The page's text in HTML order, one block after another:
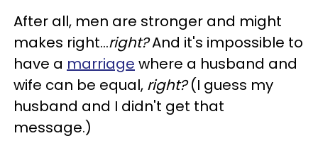
After all, men are stronger and might
makes right...right?And it's impossible to
have a marriage where a husband and
wife can be equal, right?(I guess my
husband and I didn't get that
message.)